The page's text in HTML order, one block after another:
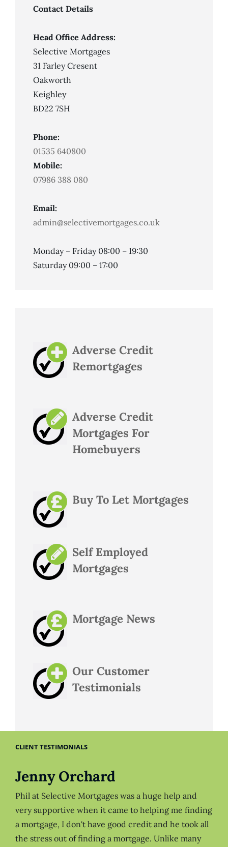
Mortgage?
Contact Details
Head Office Address:
Selective Mortgages
31 Farley Cresent
Oakworth
Keighley
BD22 7SH
Phone:
01535 640800
Mobile:
07986 388 080
Email:
admin@selectivemortgages.co.uk
Monday – Friday 08:00 – 19:30
Saturday 09:00 – 17:00
Adverse Credit
Remortgages
Adverse Credit
Mortgages For
Homebuyers
Buy To Let Mortgages
Self Employed
Mortgages
Mortgage News
Our Customer
Testimonials
CLIENT TESTIMONIALS
Jenny Orchard
Phil at Selective Mortgages was a huge help and
very supportive when it came to helping me finding
a mortgage, I don't have good credit and he took all
the stress out of finding a mortgage. Unlike many